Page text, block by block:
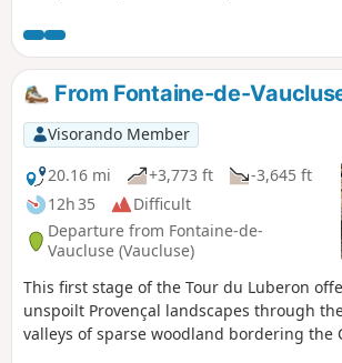
place in the Luberon Regional Nature Park
woods on the southern slope of the
medieval village of Oppède-le-Vieux and
Cucuron and Vitrolles-en-Luberon. The
over to the northern slope, passing
de Baou, the Priory of Carluc and
explores the Gorges d’Oppedette, the
of Viens, and the ochre quarries of
sixth route crosses Gargas then
ochre quarries before setting off to
la Véroncle. The final route heads to the
Gordes, the Abbaye de Sénanque,
and the Fontaine-de-Vaucluse.
From Fontaine-de-
Visorando Member
20.16 mi
+3,773 ft
-3,645 ft
12h 35
Difficult
Departure from Fontaine-de-
Vaucluse (Vaucluse)
This first stage of the Tour du Luberon
unspoilt Provençal landscapes through
valleys of sparse woodland bordering the